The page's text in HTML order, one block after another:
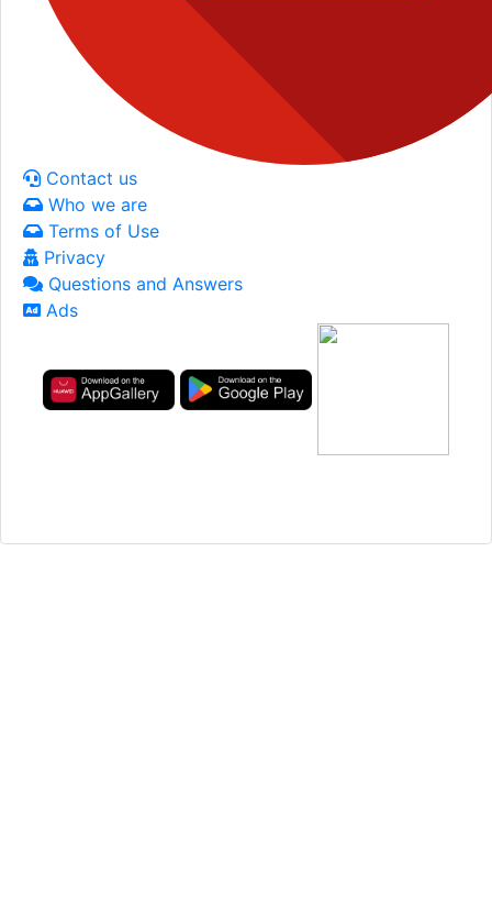
Contact us
Who we are
Terms of Use
Privacy
Questions and Answers
Ads